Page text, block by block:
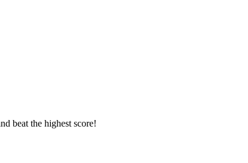
beat the highest score!